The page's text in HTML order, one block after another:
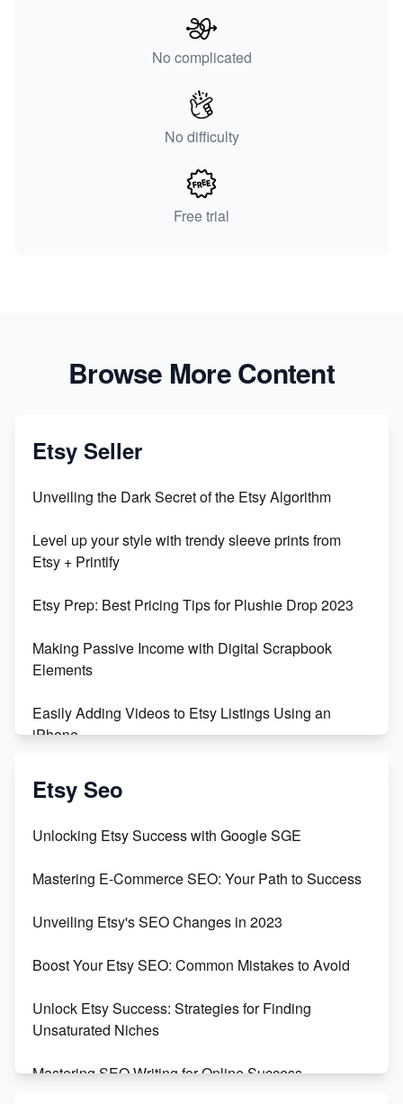
No complicated
No difficulty
Free trial
Browse More Content
Etsy Seller
Unveiling the Dark Secret of the Etsy Algorithm
Level up your style with trendy sleeve prints from
Etsy + Printify
Etsy Prep: Best Pricing Tips for Plushie Drop 2023
Making Passive Income with Digital Scrapbook
Elements
Easily Adding Videos to Etsy Listings Using an
iPhone
Create & Sell Digital Downloads on Etsy with Canva
Templates
Create and Sell Digital Paper for Etsy
Etsy Seo
Unlocking Etsy Success with Google SGE
Mastering E-Commerce SEO: Your Path to Success
Unveiling Etsy's SEO Changes in 2023
Boost Your Etsy SEO: Common Mistakes to Avoid
Unlock Etsy Success: Strategies for Finding
Unsaturated Niches
Mastering SEO Writing for Online Success